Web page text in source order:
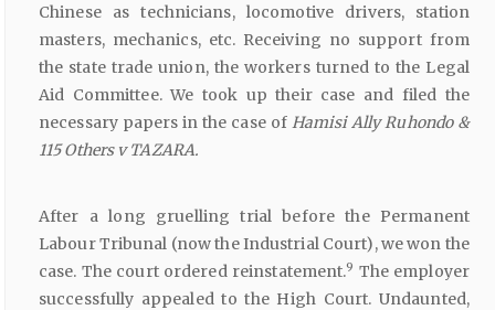
Chinese as technicians, locomotive drivers, station
masters, mechanics, etc. Receiving no support from
the state trade union, the workers turned to the Legal
Aid Committee. We took up their case and filed the
necessary papers in the case of Hamisi Ally Ruhondo &
115 Others v TAZARA.
After a long gruelling trial before the Permanent
Labour Tribunal (now the Industrial Court), we won the
case. The court ordered reinstatement.9 The employer
successfully appealed to the High Court. Undaunted,